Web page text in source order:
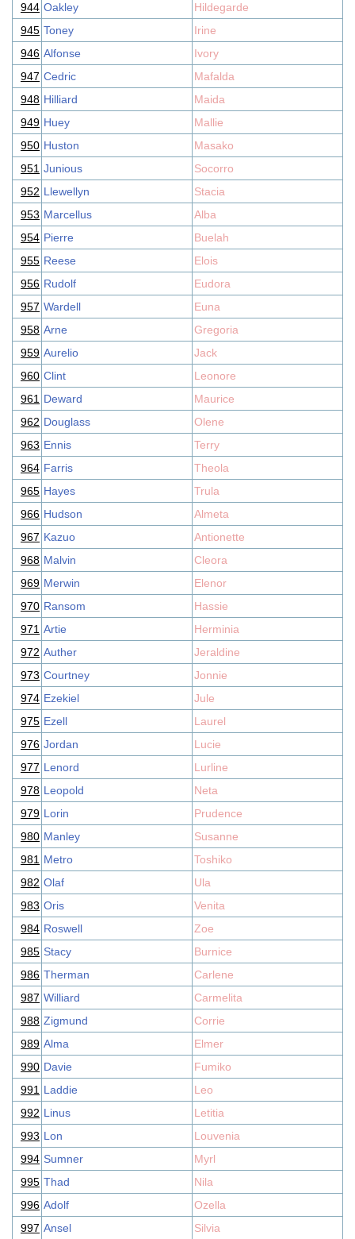
944 Oakley
Hildegarde
945 Toney
Irine
946 Alfonse
Ivory
947 Cedric
Mafalda
948 Hilliard
Maida
949 Huey
Mallie
950 Huston
Masako
951 Junious
Socorro
952 Llewellyn
Stacia
953 Marcellus
Alba
954 Pierre
Buelah
955 Reese
Elois
956 Rudolf
Eudora
957 Wardell
Euna
958 Arne
Gregoria
959 Aurelio
Jack
960 Clint
Leonore
961 Deward
Maurice
962 Douglass
Olene
963 Ennis
Terry
964 Farris
Theola
965 Hayes
Trula
966 Hudson
Almeta
967 Kazuo
Antionette
968 Malvin
Cleora
969 Merwin
Elenor
970 Ransom
Hassie
971 Artie
Herminia
972 Auther
Jeraldine
973 Courtney
Jonnie
974 Ezekiel
Jule
975 Ezell
Laurel
976 Jordan
Lucie
977 Lenord
Lurline
978 Leopold
Neta
979 Lorin
Prudence
980 Manley
Susanne
981 Metro
Toshiko
982 Olaf
Ula
983 Oris
Venita
984 Roswell
Zoe
985 Stacy
Burnice
986 Therman
Carlene
987 Williard
Carmelita
988 Zigmund
Corrie
989 Alma
Elmer
990 Davie
Fumiko
991 Laddie
Leo
992 Linus
Letitia
993 Lon
Louvenia
994 Sumner
Myrl
995 Thad
Nila
996 Adolf
Ozella
997 Ansel Silvia